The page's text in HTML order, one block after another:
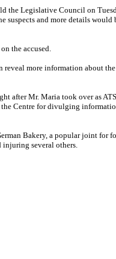
the Legislative Council on
suspects and more details would
the accused.
more information about the
after Mr. Maria took over as
Centre for divulging
Bakery, a popular joint for
several others.